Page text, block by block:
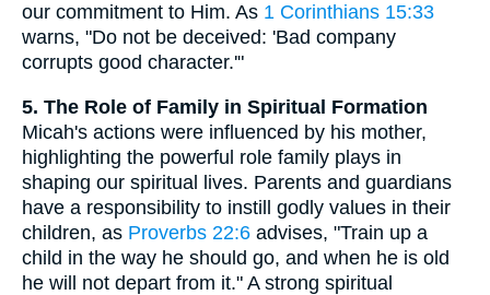
our commitment to Him. As 1 Corinthians 15:33
warns, "Do not be deceived: 'Bad company
corrupts good character.'"
5. The Role of Family in Spiritual Formation
Micah's actions were influenced by his mother,
highlighting the powerful role family plays in
shaping our spiritual lives. Parents and guardians
have a responsibility to instill godly values in their
children, as Proverbs 22:6 advises, "Train up a
child in the way he should go, and when he is old
he will not depart from it." A strong spiritual